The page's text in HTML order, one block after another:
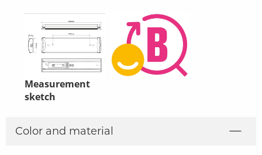
Measurement
sketch
Color and material